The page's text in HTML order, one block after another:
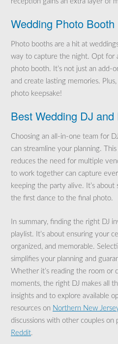
Wedding Photo
Photo booths are a hit at
way to capture the night. Opt for
photo booth. It’s not just an add-
and create lasting memories.
photo keepsake!
Best Wedding DJ
Choosing an all-in-one team for
can streamline your planning.
reduces the need for multiple
to work together can capture
keeping the party alive. It’s about
the first dance to the final photo.
In summary, finding the right DJ
playlist. It’s about ensuring your
organized, and memorable.
simplifies your planning and
Whether it’s reading the room or
moments, the right DJ makes all
insights and to explore available
resources on Northern New
discussions with other couples on
Reddit.